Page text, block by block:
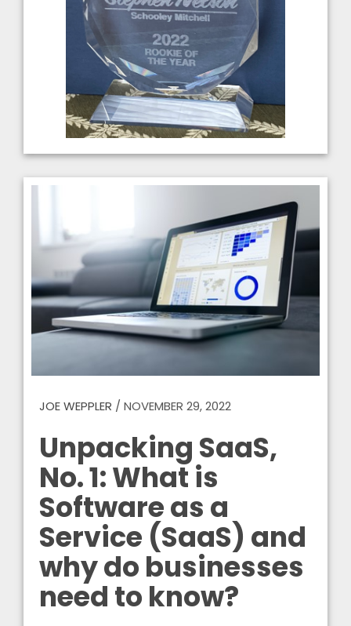
JOE WEPPLER / NOVEMBER 29, 2022
Unpacking SaaS,
No. 1: What is
Software as a
Service (SaaS) and
why do businesses
need to know?